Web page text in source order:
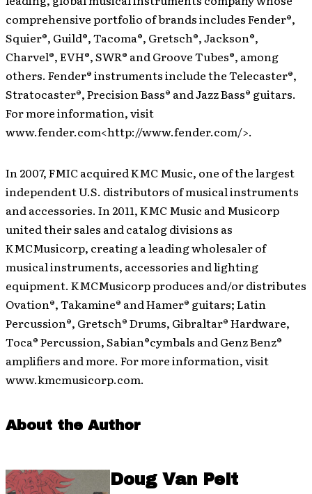
comprehensive portfolio of brands includes Fender®,
Squier®, Guild®, Tacoma®, Gretsch®, Jackson®,
Charvel®, EVH®, SWR® and Groove Tubes®, among
others. Fender® instruments include the Telecaster®,
Stratocaster®, Precision Bass® and Jazz Bass® guitars.
For more information, visit
www.fender.com<http://www.fender.com/>.
In 2007, FMIC acquired KMC Music, one of the largest
independent U.S. distributors of musical instruments
and accessories. In 2011, KMC Music and Musicorp
united their sales and catalog divisions as
KMCMusicorp, creating a leading wholesaler of
musical instruments, accessories and lighting
equipment. KMCMusicorp produces and/or distributes
Ovation®, Takamine® and Hamer® guitars; Latin
Percussion®, Gretsch® Drums, Gibraltar® Hardware,
Toca® Percussion, Sabian®cymbals and Genz Benz®
amplifiers and more. For more information, visit
www.kmcmusicorp.com.
About the Author
Doug Van Pelt